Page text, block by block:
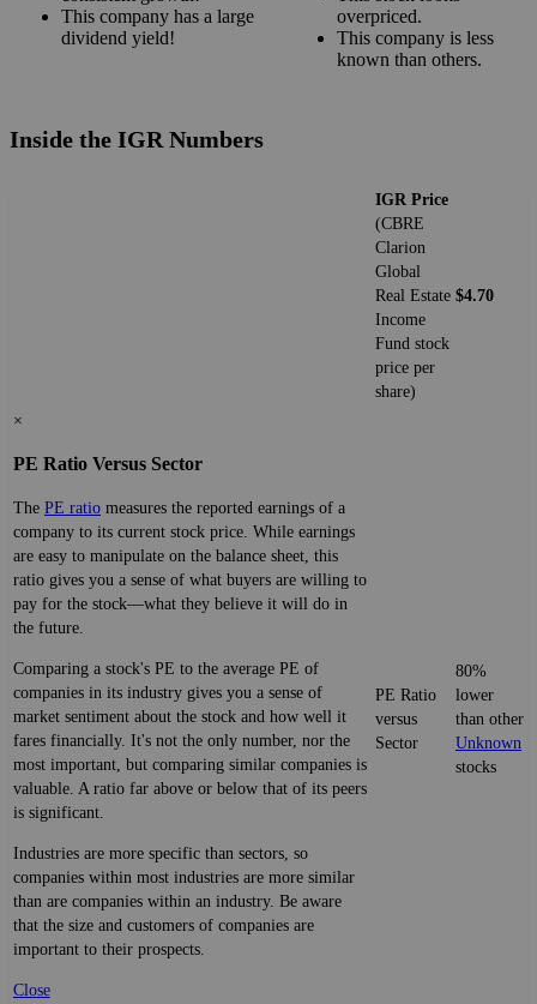
This company has a large
dividend yield!
overpriced.
This company is less
known than others.
Inside the IGR Numbers
IGR Price
(CBRE
Clarion
Global
Real Estate
Income
Fund stock
price per
share)
$4.70
×
PE Ratio Versus Sector
The PE ratio measures the reported earnings of a
company to its current stock price. While earnings
are easy to manipulate on the balance sheet, this
ratio gives you a sense of what buyers are willing to
pay for the stock—what they believe it will do in
the future.
Comparing a stock's PE to the average PE of
companies in its industry gives you a sense of
market sentiment about the stock and how well it
fares financially. It's not the only number, nor the
most important, but comparing similar companies is
valuable. A ratio far above or below that of its peers
is significant.
Industries are more specific than sectors, so
companies within most industries are more similar
than are companies within an industry. Be aware
that the size and customers of companies are
important to their prospects.
Close
PE Ratio
versus
Sector
80%
lower
than other
Unknown
stocks